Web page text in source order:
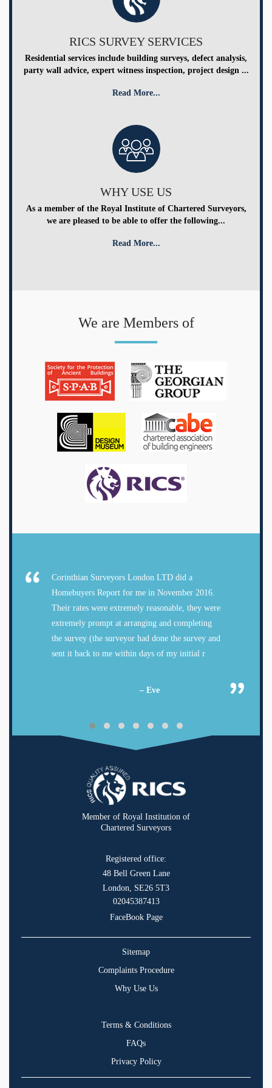
RICS SURVEY SERVICES
Residential services include building surveys, defect analysis,
party wall advice, expert witness inspection, project design ...
Read More...
WHY USE US
As a member of the Royal Institute of Chartered Surveyors,
we are pleased to be able to offer the following...
Read More...
We are Members of
Corinthian Surveyors London LTD did a
Homebuyers Report for me in November 2016.
Their rates were extremely reasonable, they were
extremely prompt at arranging and completing
the survey (the surveyor had done the survey and
sent it back to me within days of my initial r
– Eve
Member of Royal Institution of
Chartered Surveyors
Registered office:
48 Bell Green Lane
London, SE26 5T3
02045387413
FaceBook Page
Sitemap
Complaints Procedure
Why Use Us
Terms & Conditions
FAQs
Privacy Policy